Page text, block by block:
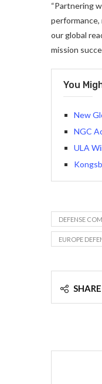
“Partnering
performance,
our global
mission
You
New
NGC
ULA
DEFENSE
EUROPE
SHARE